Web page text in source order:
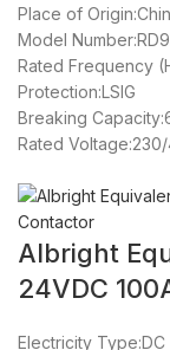
Place of
Model
Rated Frequency
Protection:LSIG
Breaking
Rated
Albright
24VDC
Electricity Type:DC